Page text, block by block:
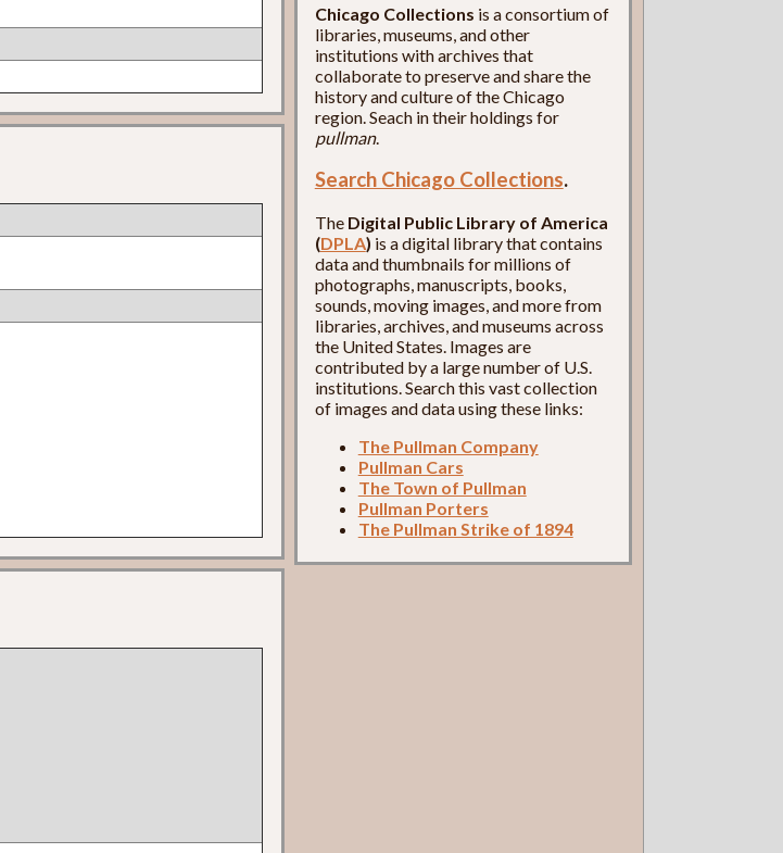
Chicago Collections is a consortium of
libraries, museums, and other
institutions with archives that
collaborate to preserve and share the
history and culture of the Chicago
region. Seach in their holdings for
pullman.
Search Chicago Collections.
The Digital Public Library of America
(DPLA) is a digital library that contains
data and thumbnails for millions of
photographs, manuscripts, books,
sounds, moving images, and more from
libraries, archives, and museums across
the United States. Images are
contributed by a large number of U.S.
institutions. Search this vast collection
of images and data using these links:
The Pullman Company
Pullman Cars
The Town of Pullman
Pullman Porters
The Pullman Strike of 1894